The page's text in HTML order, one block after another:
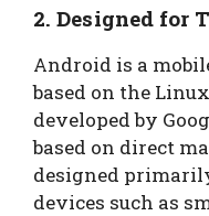
2.Designed for
Android is a
based on the
developed by
based on direct
designed
devices such as